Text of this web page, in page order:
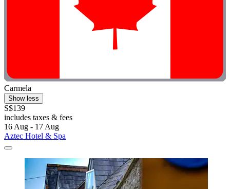
Carmela
Show less
S$139
includes taxes & fees
16 Aug - 17 Aug
Aztec Hotel & Spa